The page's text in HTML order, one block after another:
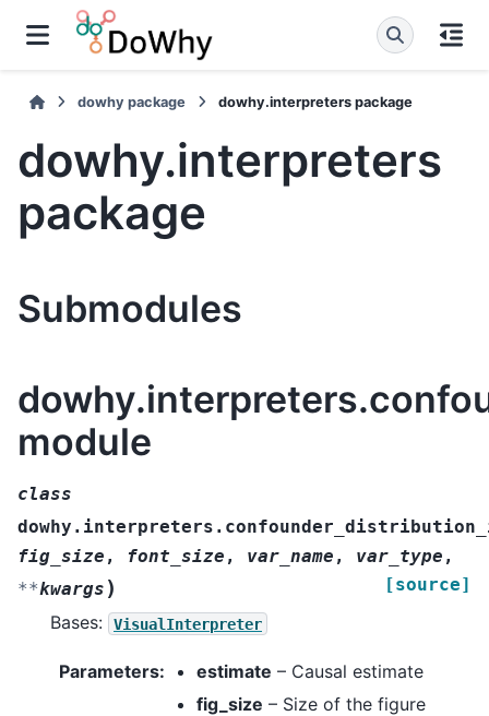
dowhy package dowhy.interpreters package
dowhy.interpreters
package
Submodules
module
class
fig_size , font_size , var_name , var_type ,
**kwargs ) [source]
Bases: VisualInterpreter
Parameters: estimate – Causal estimate
fig_size – Size of the figure